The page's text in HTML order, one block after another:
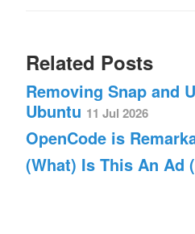
Related Posts
Removing Snap and
Ubuntu 11 Jul 2026
OpenCode is
(What) Is This An Ad